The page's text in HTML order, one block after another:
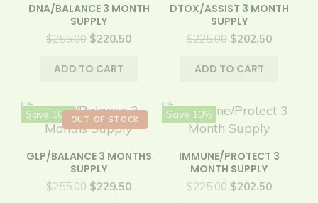
DNA/BALANCE 3 MONTH
SUPPLY
$255.00 Original
was:
$220.50Current
ADD TO CART
DTOX/ASSIST 3 MONTH
SUPPLY
$225.00 Original
was:
$202.50Current
ADD TO CART
OUT OF STOCK
Save 10%
GLP/BALANCE 3 MONTHS
SUPPLY
$255.00 Original
$229.50Current
Save 10%
IMMUNE/PROTECT 3
MONTH SUPPLY
$225.00 Original
$202.50Current